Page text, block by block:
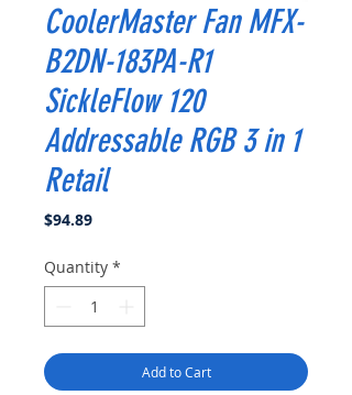
CoolerMaster Fan MFX-
B2DN-183PA-R1
SickleFlow 120
Addressable RGB 3 in 1
Retail
$94.89Price
Quantity *
Add to Cart